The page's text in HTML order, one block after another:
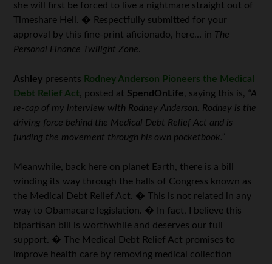
she will first be forced to live a nightmare straight out of
Timeshare Hell. � Respectfully submitted for your
approval by this fine-print aficionado, here… in The
Personal Finance Twilight Zone.
Ashley presents Rodney Anderson Pioneers the Medical
Debt Relief Act, posted at SpendOnLife, saying this is, “A
re-cap of my interview with Rodney Anderson. Rodney is the
driving force behind the Medical Debt Relief Act and is
funding the movement through his own pocketbook.”
Meanwhile, back here on planet Earth, there is a bill
winding its way through the halls of Congress known as
the Medical Debt Relief Act. � This is not related in any
way to Obamacare legislation. � In fact, I believe this
bipartisan bill is worthwhile and deserves our full
support. � The Medical Debt Relief Act promises to
improve health care by removing medical collection